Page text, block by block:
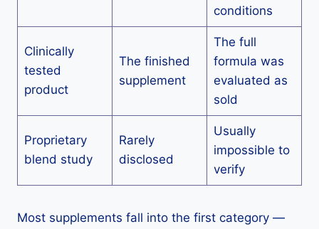
conditions
Clinically
tested
product
The finished
supplement
The full
formula was
evaluated as
sold
Proprietary
blend study
Rarely
disclosed
Usually
impossible to
verify
Most supplements fall into the first category —